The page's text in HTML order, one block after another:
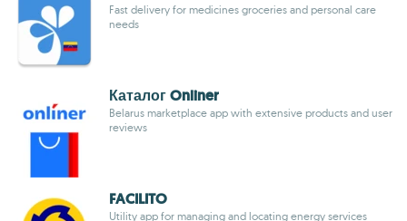
Fast delivery for medicines groceries and personal care
needs
Каталог Onliner
Belarus marketplace app with extensive products and user
reviews
FACILITO
Utility app for managing and locating energy services